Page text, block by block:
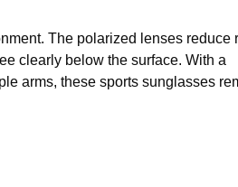
The polarized lenses reduce
clearly below the surface. With a
arms, these sports sunglasses